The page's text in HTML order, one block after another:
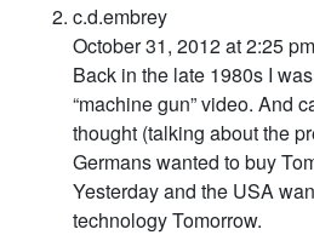
c.d.embrey
October 31, 2012 at 2:25 pm
Back in the late 1980s I
“machine gun” video. And
thought (talking about the
Germans wanted to buy
Yesterday and the USA
technology Tomorrow.